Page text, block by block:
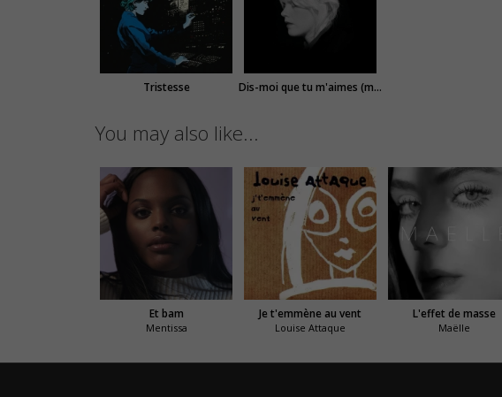
Tristesse Dis-moi que tu m'aimes (modular version)
You may also like...
Et bam
Mentissa
Je t'emmène au vent
Louise Attaque
L'effet de masse
Maëlle